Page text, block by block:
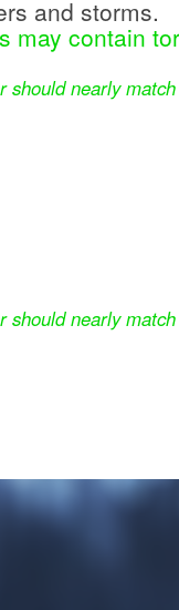
and storms.
may contain
should nearly
should nearly